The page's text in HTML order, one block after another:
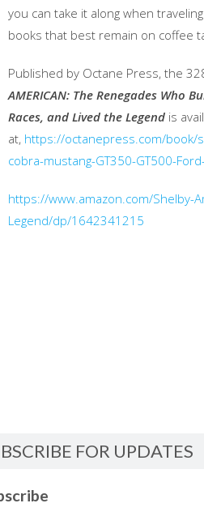
you can take it along when
books that best remain on coffee
Published by Octane Press, the
AMERICAN: The Renegades Who
Races, and Lived the Legend is
at, https://octanepress.com/book/
cobra-mustang-GT350-GT500-
https://www.amazon.com/Shelby-
Legend/dp/1642341215
FOR UPDATES